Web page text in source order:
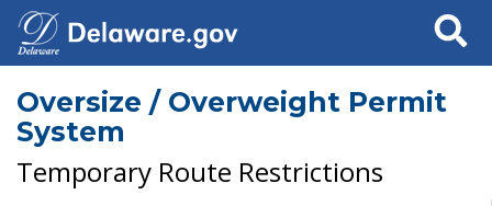
Search
Oversize / Overweight Permit
System
Temporary Route Restrictions